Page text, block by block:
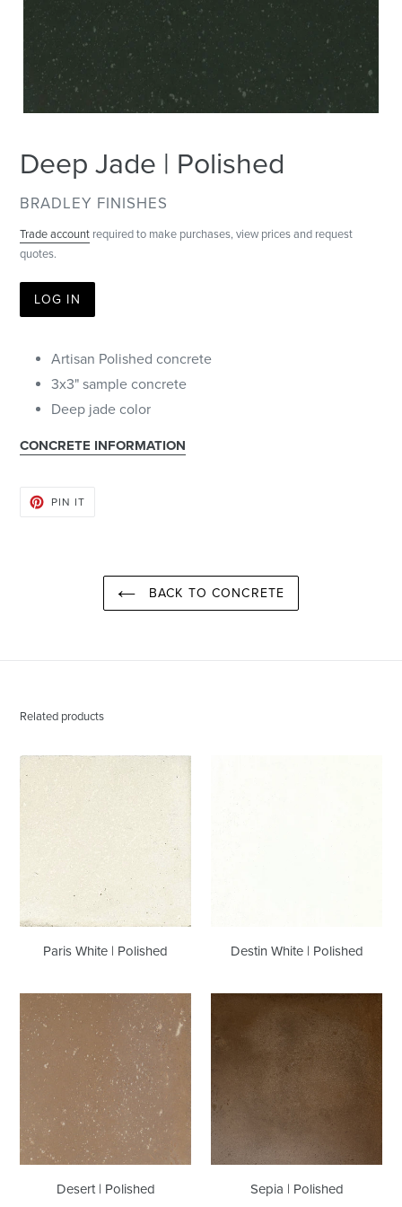
Deep Jade | Polished
VENDOR
BRADLEY FINISHES
Trade account required to make purchases, view prices and request
quotes.
LOG IN
Artisan Polished concrete
3x3" sample concrete
Deep jade color
CONCRETE INFORMATION
PIN ITPIN
BACK TO CONCRETE
Related products
Paris
Paris White | Polished Destin White | Polished
Desert
Polished
Desert | Polished
Sepia
Polished
Sepia | Polished